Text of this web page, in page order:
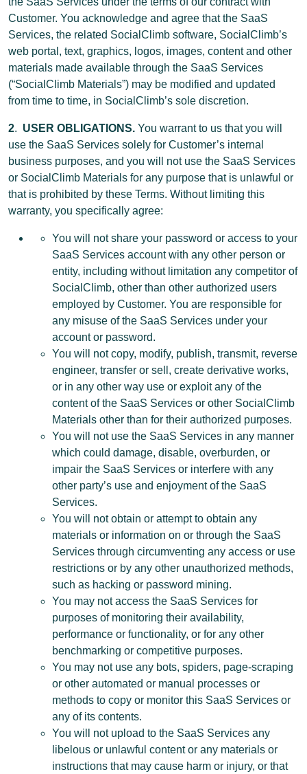
Customer. You acknowledge and agree that the SaaS
Services, the related SocialClimb software, SocialClimb’s
web portal, text, graphics, logos, images, content and other
materials made available through the SaaS Services
(“SocialClimb Materials”) may be modified and updated
from time to time, in SocialClimb’s sole discretion.
2. USER OBLIGATIONS. You warrant to us that you will
use the SaaS Services solely for Customer’s internal
business purposes, and you will not use the SaaS Services
or SocialClimb Materials for any purpose that is unlawful or
that is prohibited by these Terms. Without limiting this
warranty, you specifically agree:
You will not share your password or access to your
SaaS Services account with any other person or
entity, including without limitation any competitor of
SocialClimb, other than other authorized users
employed by Customer. You are responsible for
any misuse of the SaaS Services under your
account or password.
You will not copy, modify, publish, transmit, reverse
engineer, transfer or sell, create derivative works,
or in any other way use or exploit any of the
content of the SaaS Services or other SocialClimb
Materials other than for their authorized purposes.
You will not use the SaaS Services in any manner
which could damage, disable, overburden, or
impair the SaaS Services or interfere with any
other party’s use and enjoyment of the SaaS
Services.
You will not obtain or attempt to obtain any
materials or information on or through the SaaS
Services through circumventing any access or use
restrictions or by any other unauthorized methods,
such as hacking or password mining.
You may not access the SaaS Services for
purposes of monitoring their availability,
performance or functionality, or for any other
benchmarking or competitive purposes.
You may not use any bots, spiders, page-scraping
or other automated or manual processes or
methods to copy or monitor this SaaS Services or
any of its contents.
You will not upload to the SaaS Services any
libelous or unlawful content or any materials or
instructions that may cause harm or injury, or that